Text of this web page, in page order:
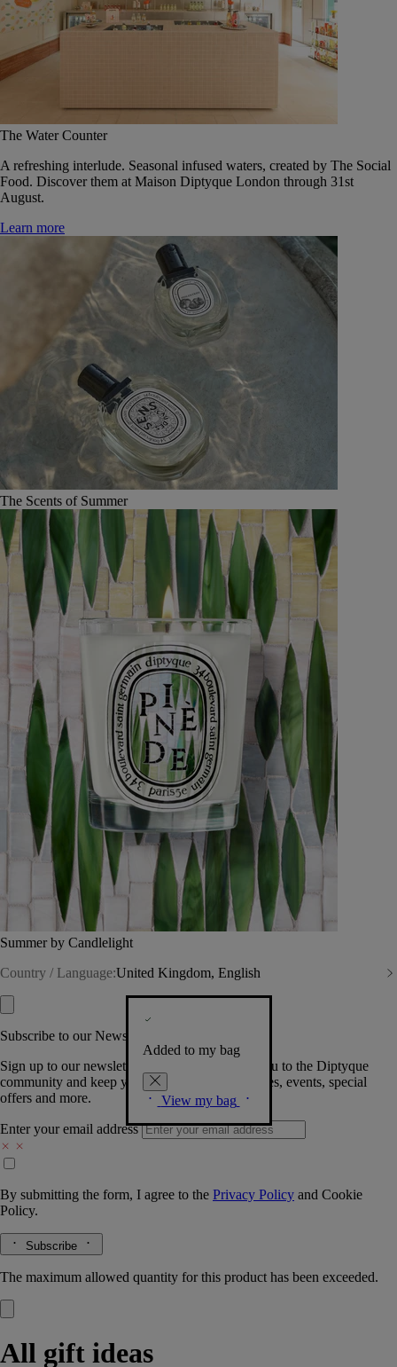
The Water Counter
A refreshing interlude. Seasonal infused waters, created by The Social
Food. Discover them at Maison Diptyque London through 31st
August.
Learn more
The Scents of Summer
Summer by Candlelight
Country / Language:United Kingdom, English
Added to my bag
View my bag
Subscribe to our Newsletter
Sign up to our newsletter so we can welcome you to the Diptyque
community and keep you posted on new launches, events, special
offers and more.
Enter your email address
By submitting the form, I agree to the Privacy Policy and Cookie
Policy.
Subscribe
The maximum allowed quantity for this product has been exceeded.
All gift ideas